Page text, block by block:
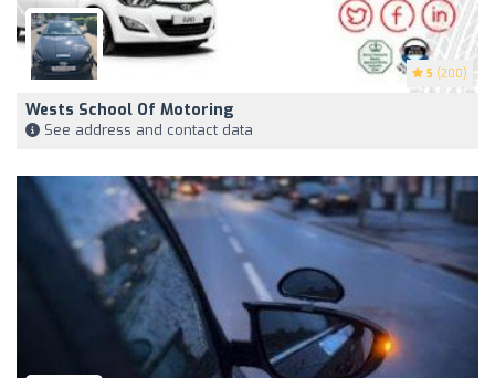
5 (200)
Wests School Of Motoring
See address and contact data